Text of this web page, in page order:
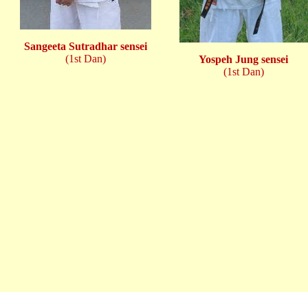
Sangeeta Sutradhar sensei
(1st Dan)
Yospeh Jung sensei
(1st Dan)